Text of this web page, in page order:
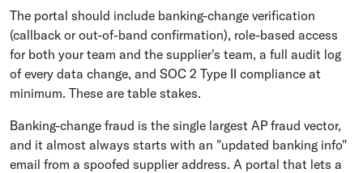
The portal should include banking-change verification
(callback or out-of-band confirmation), role-based access
for both your team and the supplier's team, a full audit log
of every data change, and SOC 2 Type II compliance at
minimum. These are table stakes.
Banking-change fraud is the single largest AP fraud vector,
and it almost always starts with an "updated banking info"
email from a spoofed supplier address. A portal that lets a